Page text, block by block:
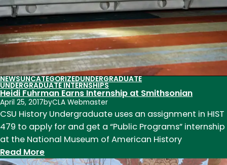
NEWSUNCATEGORIZEDUNDERGRADUATE
UNDERGRADUATE INTERNSHIPS
Heidi Fuhrman Earns Internship at Smithsonian
April 25, 2017byCLA Webmaster
CSU History Undergraduate uses an assignment in HIST
479 to apply for and get a “Public Programs” internship
at the National Museum of American History
Read More: